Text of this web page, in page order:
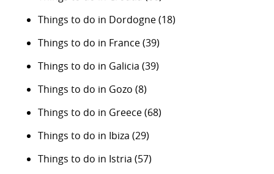
Things to do in Dordogne(18)
Things to do in France(39)
Things to do in Galicia (39)
Things to do in Gozo (8)
Things to do in Greece(68)
Things to do in Ibiza (29)
Things to do in Istria (57)